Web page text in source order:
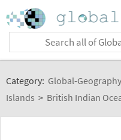
Category: Global-Geography
Islands > British Indian